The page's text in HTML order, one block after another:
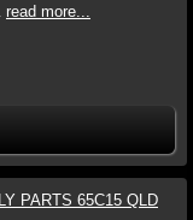
read more...